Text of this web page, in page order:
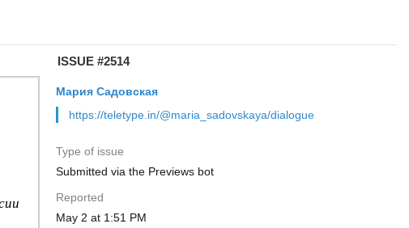
ISSUE #2514
Мария Садовская
https://teletype.in/@maria_sadovskaya/dialogue
Type of issue
Submitted via the Previews bot
Reported
May 2 at 1:51 PM